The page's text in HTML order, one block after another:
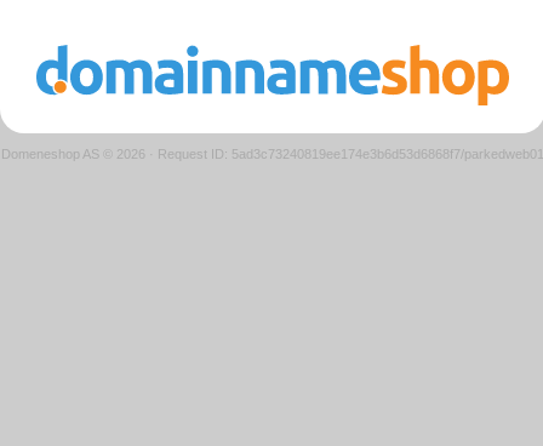
Domeneshop AS © 2026 · Request ID: 5ad3c73240819ee174e3b6d53d6868f7/parkedweb01